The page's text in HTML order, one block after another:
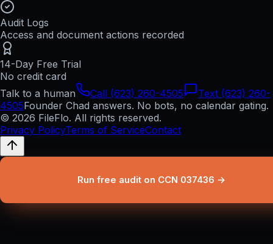
Audit Logs
Access and document actions recorded
14-Day Free Trial
No credit card
Talk to a human
Call (623) 260-4505
Text (623) 260-
4505Founder Chad answers. No bots, no calendar gating.
© 2026 FileFlo. All rights reserved.
Privacy PolicyTerms of ServiceContact
Run free audit on CCN 037436 →